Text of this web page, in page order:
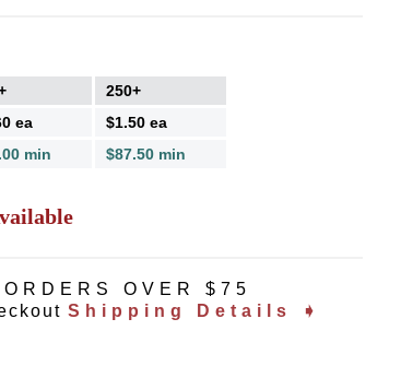
250+
ea
$1.50 ea
min $87.50 min
OVER $75
Shipping Details ➧